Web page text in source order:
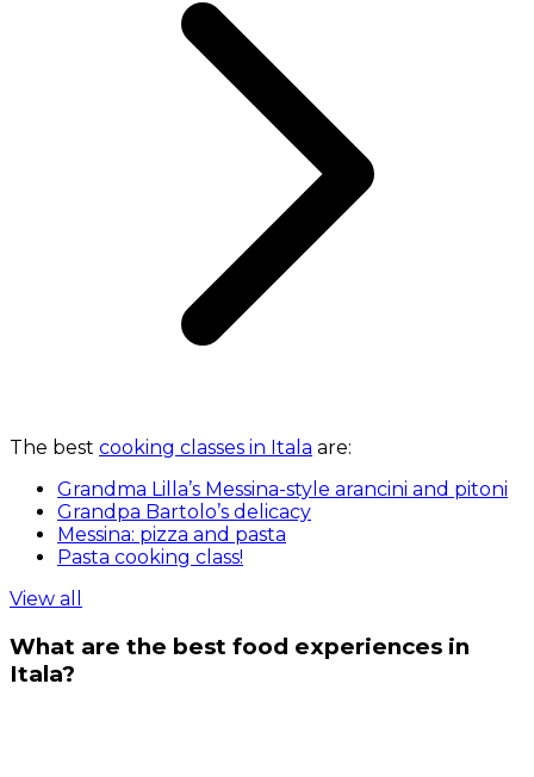
The best cooking classes in Itala are:
Grandma Lilla’s Messina-style arancini and pitoni
Grandpa Bartolo’s delicacy
Messina: pizza and pasta
Pasta cooking class!
View all
What are the best food experiences in
Itala?